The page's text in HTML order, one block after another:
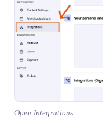
Open Integrations